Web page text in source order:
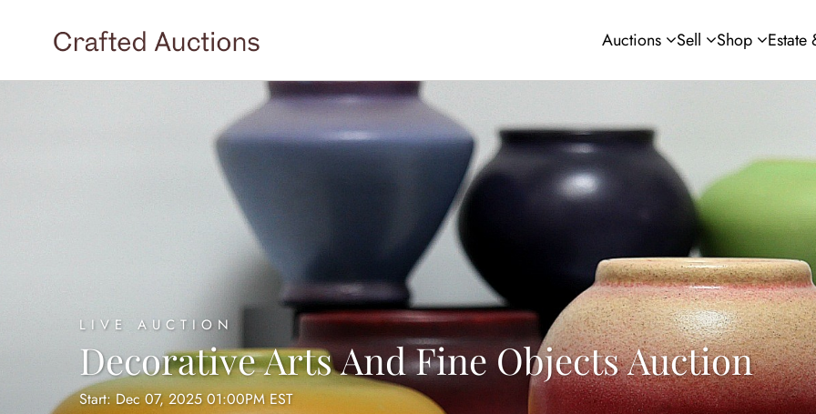
Auctions Sell Shop Estate
LIVE AUCTION
Decorative Arts And Fine Objects Auction
Start: Dec 07, 2025 01:00PM EST